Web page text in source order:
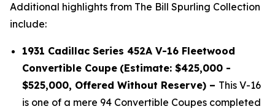
Additional highlights from The Bill Spurling Collection
include:
1931 Cadillac Series 452A V-16 Fleetwood
Convertible Coupe (Estimate: $425,000 -
$525,000, Offered Without Reserve) – This V-16
is one of a mere 94 Convertible Coupes completed